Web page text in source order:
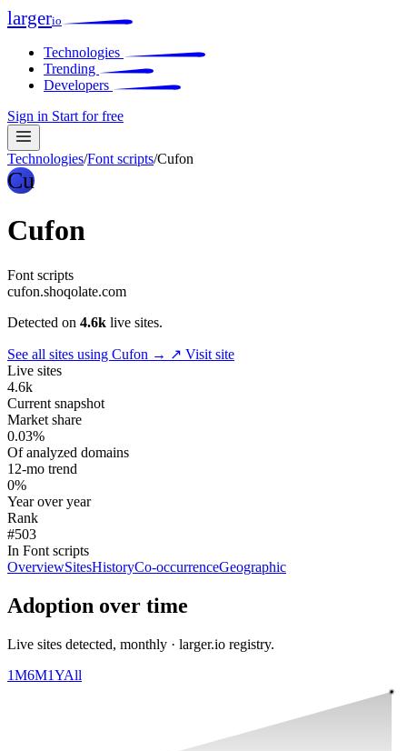
largerio
Technologies
Trending
Developers
Sign in Start for free
Technologies/Font scripts/Cufon
Cu
Cufon
Font scripts
cufon.shoqolate.com
Detected on 4.6k live sites.
See all sites using Cufon → ↗ Visit site
Live sites
4.6k
Current snapshot
Market share
0.03%
Of analyzed domains
12-mo trend
0%
Year over year
Rank
#503
In Font scripts
OverviewSitesHistoryCo-occurrenceGeographic
Adoption over time
Live sites detected, monthly · larger.io registry.
1M6M1YAll